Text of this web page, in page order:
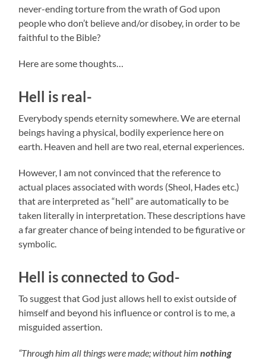
never-ending torture from the wrath of God upon
people who don’t believe and/or disobey, in order to be
faithful to the Bible?
Here are some thoughts…
Hell is real-
Everybody spends eternity somewhere. We are eternal
beings having a physical, bodily experience here on
earth. Heaven and hell are two real, eternal experiences.
However, I am not convinced that the reference to
actual places associated with words (Sheol, Hades etc.)
that are interpreted as “hell” are automatically to be
taken literally in interpretation. These descriptions have
a far greater chance of being intended to be figurative or
symbolic.
Hell is connected to God-
To suggest that God just allows hell to exist outside of
himself and beyond his influence or control is to me, a
misguided assertion.
“Through him all things were made; without himnothing